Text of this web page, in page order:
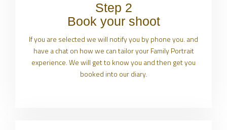
Step 2
Book your shoot
If you are selected we will notify you by phone you. and
have a chat on how we can tailor your Family Portrait
experience. We will get to know you and then get you
booked into our diary.